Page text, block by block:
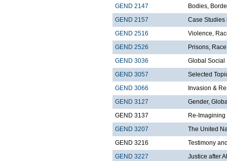
GEND 2147
Bodies,
GEND 2157
Case Studies
GEND 2516
Violence,
GEND 2526
Prisons,
GEND 3036
Global Social
GEND 3057
Selected
GEND 3066
Invasion &
GEND 3127
Gender,
GEND 3137
Re-
GEND 3207
The United
GEND 3216
Testimony
GEND 3227
Justice after